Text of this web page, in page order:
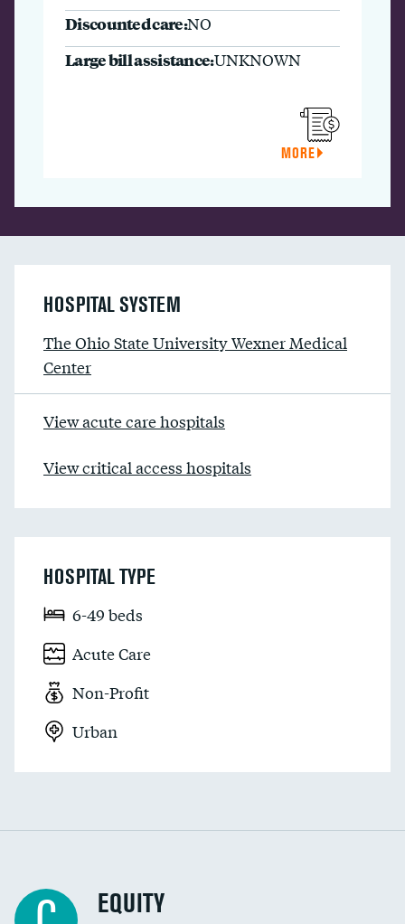
Discounted care:NO
Large bill assistance:UNKNOWN
MORE
HOSPITAL SYSTEM
The Ohio State University Wexner Medical
Center
View acute care hospitals
View critical access hospitals
HOSPITAL TYPE
6-49 beds
Acute Care
Non-Profit
Urban
EQUITY